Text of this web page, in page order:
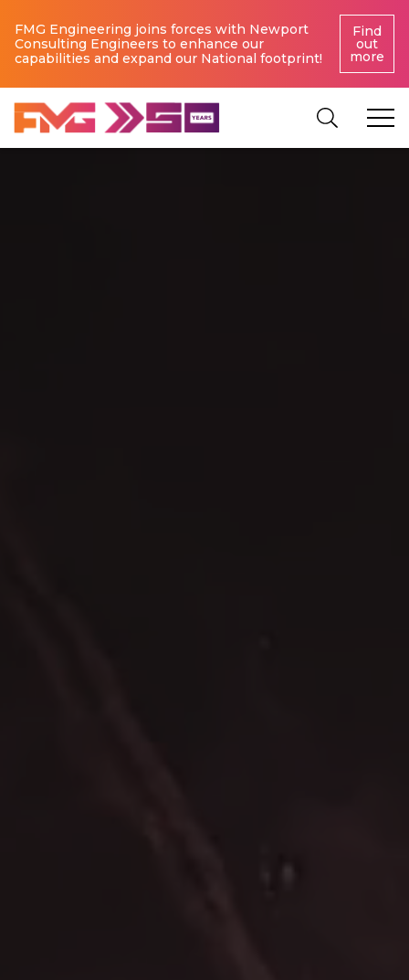
FMG Engineering joins forces with Newport
Consulting Engineers to enhance our
capabilities and expand our National footprint!
Find
out
more